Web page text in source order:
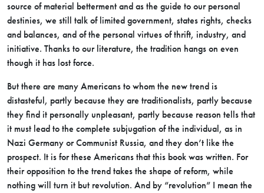
source of material betterment and as the guide to our personal
destinies, we still talk of limited government, states rights, checks
and balances, and of the personal virtues of thrift, industry, and
initiative. Thanks to our literature, the tradition hangs on even
though it has lost force.
But there are many Americans to whom the new trend is
distasteful, partly because they are traditionalists, partly because
they find it personally unpleasant, partly because reason tells that
it must lead to the complete subjugation of the individual, as in
Nazi Germany or Communist Russia, and they don’t like the
prospect. It is for these Americans that this book was written. For
their opposition to the trend takes the shape of reform, while
nothing will turn it but revolution. And by “revolution” I mean the